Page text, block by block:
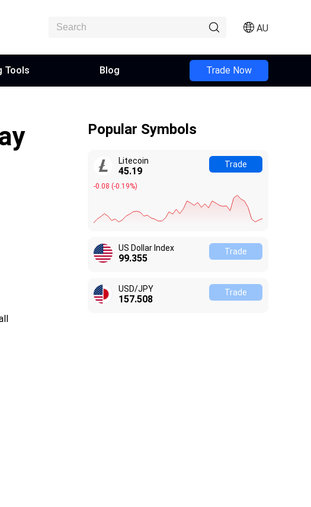
AU
Tools Blog Trade Now
Popular Symbols
Litecoin
45.19
-0.08 (-0.19%)
Trade
US Dollar Index
99.355
Trade
USD/JPY
157.518
Trade